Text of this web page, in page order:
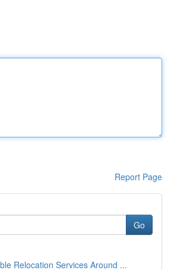
Report Page
Go
Relocation Services Around ...